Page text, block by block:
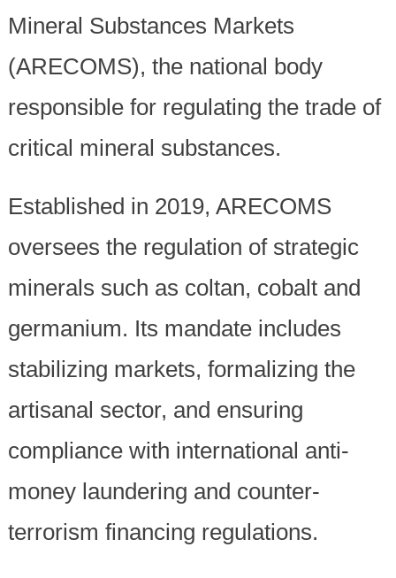
Mineral Substances Markets
(ARECOMS), the national body
responsible for regulating the trade of
critical mineral substances.
Established in 2019, ARECOMS
oversees the regulation of strategic
minerals such as coltan, cobalt and
germanium. Its mandate includes
stabilizing markets, formalizing the
artisanal sector, and ensuring
compliance with international anti-
money laundering and counter-
terrorism financing regulations.